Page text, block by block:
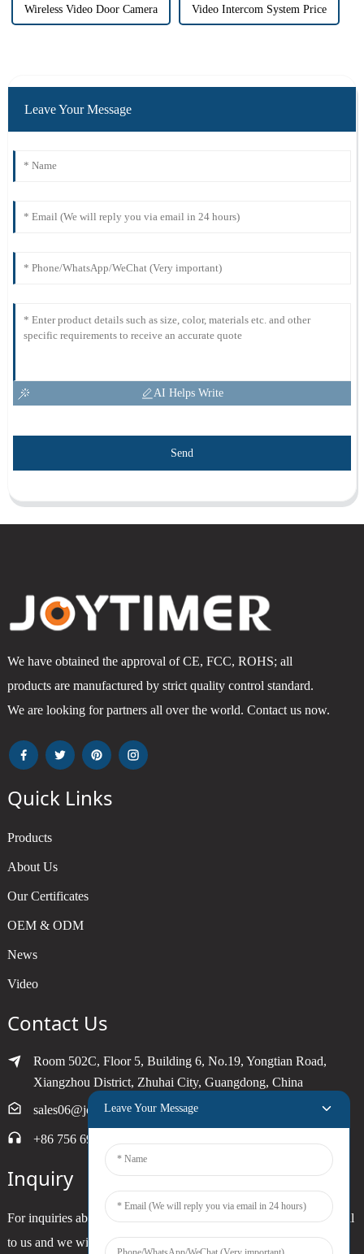
Wireless Video Door Camera Video Intercom System Price
Leave Your Message
AI Helps Write
Send
We have obtained the approval of CE, FCC, ROHS; all
products are manufactured by strict quality control standard.
We are looking for partners all over the world. Contact us now.
Quick Links
Products
About Us
Our Certificates
OEM & ODM
News
Video
Contact Us
Room 502C, Floor 5, Building 6, No.19, Yongtian Road,
Xiangzhou District, Zhuhai City, Guangdong, China
sales06@joytimer.com
+86 756 6900790
Inquiry
For inquiries about our products or pricelist, please leave your email
to us and we will be in touch within 24 hours.
Leave Your Message